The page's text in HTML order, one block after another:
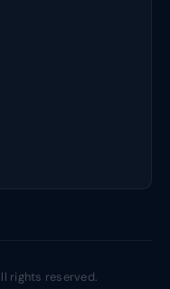
rights reserved.